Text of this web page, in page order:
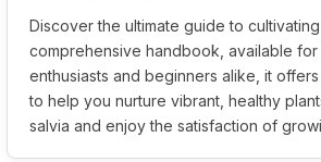
Discover the ultimate guide to
comprehensive handbook, available for
enthusiasts and beginners alike, it
to help you nurture vibrant, healthy
salvia and enjoy the satisfaction of